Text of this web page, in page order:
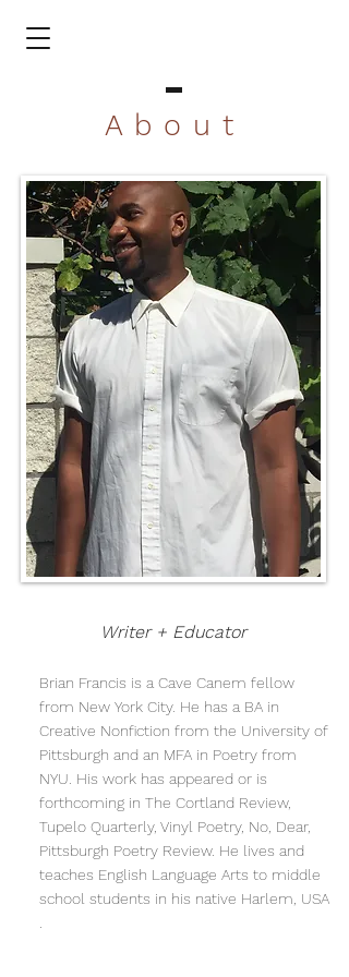
About
Writer + Educator
Brian Francis is a Cave Canem fellow
from New York City. He has a BA in
Creative Nonfiction from the University of
Pittsburgh and an MFA in Poetry from
NYU. His work has appeared or is
forthcoming in The Cortland Review,
Tupelo Quarterly, Vinyl Poetry, No, Dear,
Pittsburgh Poetry Review. He lives and
teaches English Language Arts to middle
school students in his native Harlem, USA